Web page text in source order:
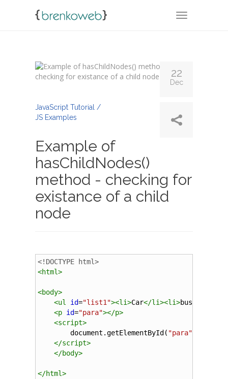
TOGGLE
JavaScript Tutorial /
JS Examples
Example of
hasChildNodes()
method - checking for
existance of a child
node
<!DOCTYPE html>
<html>
<body>
<ul id="list1"><li>Car</li><li>bus
<p id="para"></p>
<script>
document .getElementById ( "para"
</script>
</body>
</html>
22
Dec